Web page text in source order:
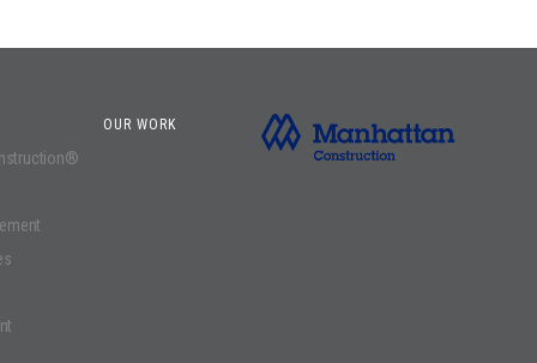
OUR WORK